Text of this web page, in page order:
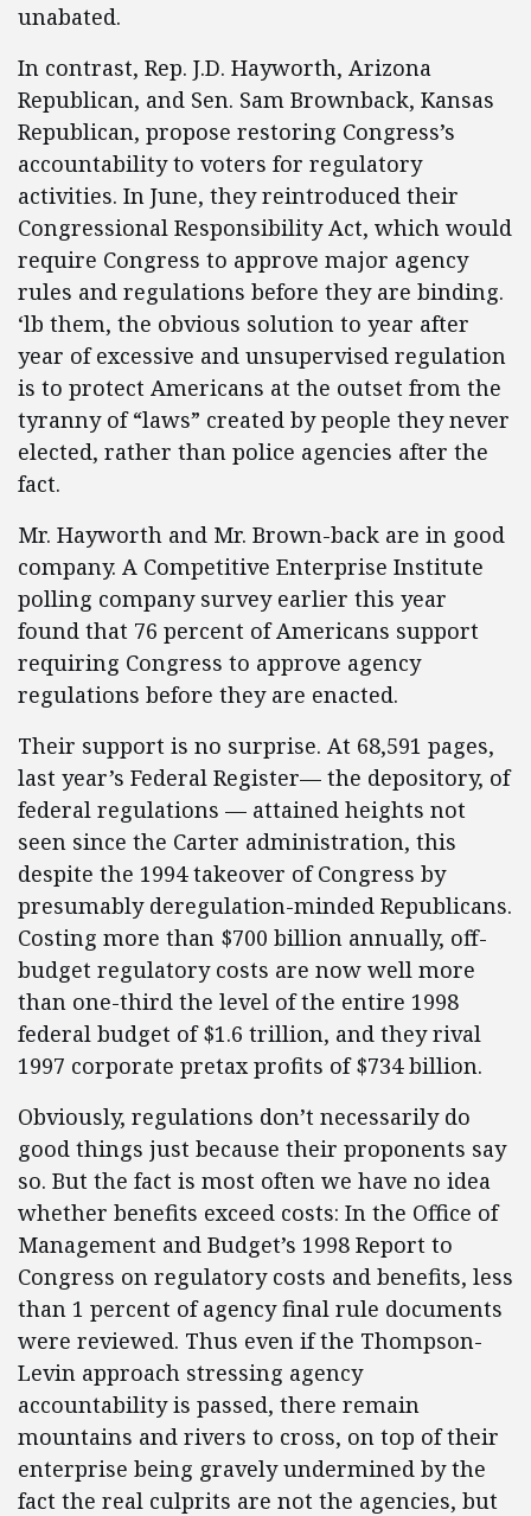
unabated.
In contrast, Rep. J.D. Hayworth, Arizona
Republican, and Sen. Sam Brownback, Kansas
Republican, propose restoring Congress’s
accountability to voters for regulatory
activities. In June, they reintroduced their
Congressional Responsibility Act, which would
require Congress to approve major agency
rules and regulations before they are binding.
‘lb them, the obvious solution to year after
year of excessive and unsupervised regulation
is to protect Americans at the outset from the
tyranny of “laws” created by people they never
elected, rather than police agencies after the
fact.
Mr. Hayworth and Mr. Brown-back are in good
company. A Competitive Enterprise Institute
polling company survey earlier this year
found that 76 percent of Americans support
requiring Congress to approve agency
regulations before they are enacted.
Their support is no surprise. At 68,591 pages,
last year’s Federal Register— the depository, of
federal regulations — attained heights not
seen since the Carter administration, this
despite the 1994 takeover of Congress by
presumably deregulation-minded Republicans.
Costing more than $700 billion annually, off-
budget regulatory costs are now well more
than one-third the level of the entire 1998
federal budget of $1.6 trillion, and they rival
1997 corporate pretax profits of $734 billion.
Obviously, regulations don’t necessarily do
good things just because their proponents say
so. But the fact is most often we have no idea
whether benefits exceed costs: In the Office of
Management and Budget’s 1998 Report to
Congress on regulatory costs and benefits, less
than 1 percent of agency final rule documents
were reviewed. Thus even if the Thompson-
Levin approach stressing agency
accountability is passed, there remain
mountains and rivers to cross, on top of their
enterprise being gravely undermined by the
fact the real culprits are not the agencies, but